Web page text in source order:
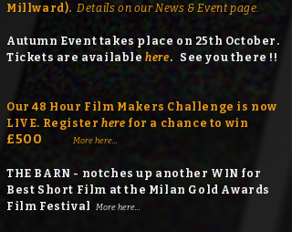
Millward). Details on our News & Event page.
Autumn Event takes place on 25th October.
Tickets are availablehere. See you there !!
Our 48 Hour Film Makers Challenge is now
LIVE. Register here for a chance to win
£500 More here...
THE BARN - notches up another WIN for
Best Short Film at the Milan Gold Awards
Film Festival
More here...